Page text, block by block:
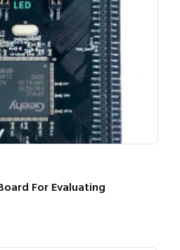
Close navigation
For Evaluating